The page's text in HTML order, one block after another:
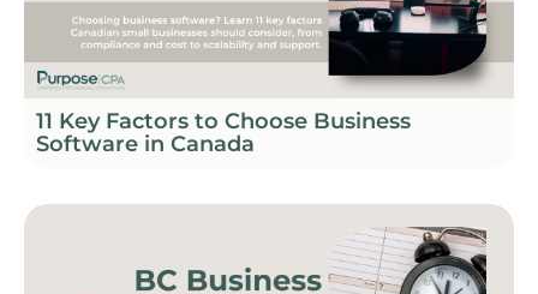
11 Key Factors to Choose Business
Software in Canada